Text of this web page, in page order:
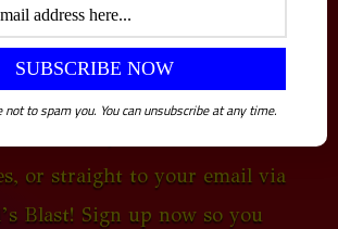
specials every Tuesday! You
or straight to your email via
Blast! Sign up now so you
not to spam you. You can unsubscribe at any time.